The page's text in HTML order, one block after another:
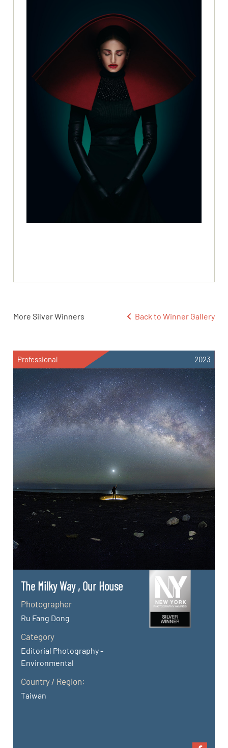
More Silver Winners Back to Winner Gallery
Professional 2023
The Milky Way , Our House
Photographer
Ru Fang Dong
Category
Editorial Photography -
Environmental
Country / Region:
Taiwan